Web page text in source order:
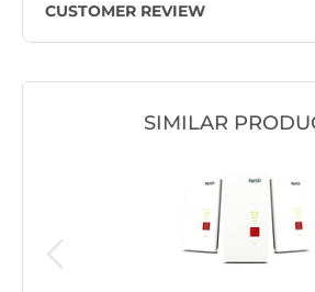
CUSTOMER REVIEW
SIMILAR